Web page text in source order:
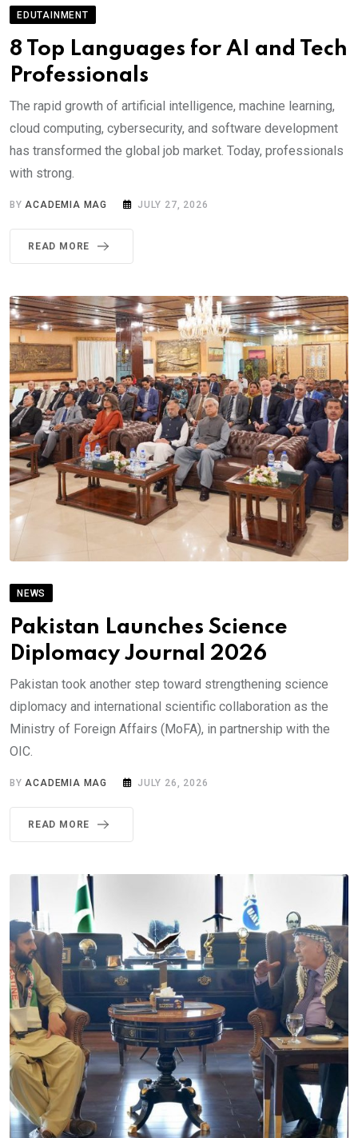
EDUTAINMENT
8 Top Languages for AI and Tech
Professionals
The rapid growth of artificial intelligence, machine learning,
cloud computing, cybersecurity, and software development
has transformed the global job market. Today, professionals
with strong.
BYACADEMIA MAG JULY 27, 2026
READ MORE
NEWS
Pakistan Launches Science
Diplomacy Journal 2026
Pakistan took another step toward strengthening science
diplomacy and international scientific collaboration as the
Ministry of Foreign Affairs (MoFA), in partnership with the
OIC.
BYACADEMIA MAG JULY 26, 2026
READ MORE